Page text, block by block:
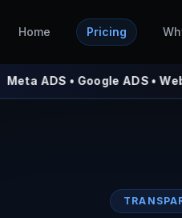
Home Pricing
• Google ADS • Web